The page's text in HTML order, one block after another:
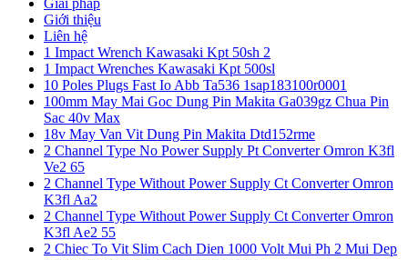
Giới thiệu
Liên hệ
1 Impact Wrench Kawasaki Kpt 50sh 2
1 Impact Wrenches Kawasaki Kpt 500sl
10 Poles Plugs Fast Io Abb Ta536 1sap183100r0001
100mm May Mai Goc Dung Pin Makita Ga039gz Chua Pin
Sac 40v Max
18v May Van Vit Dung Pin Makita Dtd152rme
2 Channel Type No Power Supply Pt Converter Omron K3fl
Ve2 65
2 Channel Type Without Power Supply Ct Converter Omron
K3fl Aa2
2 Channel Type Without Power Supply Ct Converter Omron
K3fl Ae2 55
2 Chiec To Vit Slim Cach Dien 1000 Volt Mui Ph 2 Mui Dep